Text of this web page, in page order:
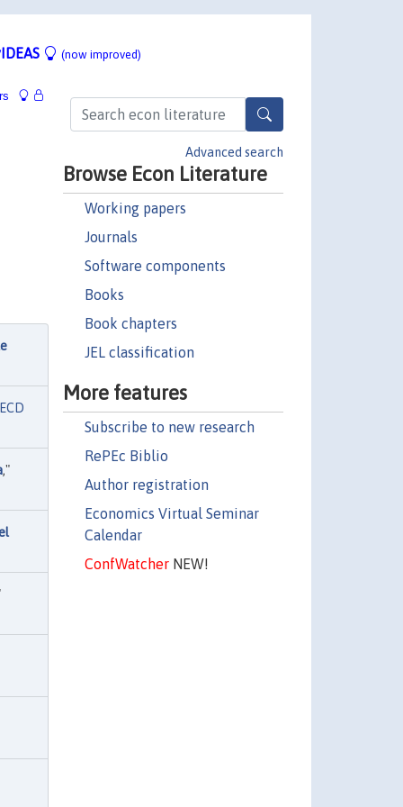
(now improved)
Advanced search
Browse Econ Literature
Working papers
Journals
Software components
Books
Book chapters
JEL classification
More features
Subscribe to new research
RePEc Biblio
Author registration
Economics Virtual Seminar
Calendar
ConfWatcherNEW!
,"